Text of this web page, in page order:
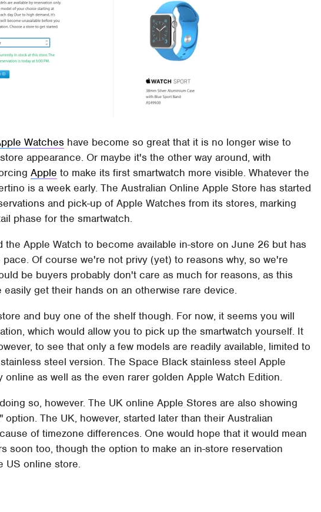
Watches have become so great that it is no longer wise to
appearance. Or maybe it's the other way around, with
Apple to make its first smartwatch more visible. Whatever the
is a week early. The Australian Online Apple Store has started
and pick-up of Apple Watches from its stores, marking
phase for the smartwatch.
Apple Watch to become available in-store on June 26 but has
Of course we're not privy (yet) to reasons why, so we're
be buyers probably don't care as much for reasons, as this
easily get their hands on an otherwise rare device.
and buy one of the shelf though. For now, it seems you will
which would allow you to pick up the smartwatch yourself. It
to see that only a few models are readily available, limited to
steel version. The Space Black stainless steel Apple
online as well as the even rarer golden Apple Watch Edition.
so, however. The UK online Apple Stores are also showing
option. The UK, however, started later than their Australian
of timezone differences. One would hope that it would mean
soon too, though the option to make an in-store reservation
US online store.